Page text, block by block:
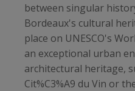
between singular
Bordeaux's cultural
place on UNESCO's
an exceptional urban
architectural heritage,
Cit%C3%A9 du Vin or